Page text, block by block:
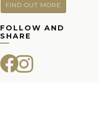
FIND OUT MORE
FOLLOW AND
SHARE